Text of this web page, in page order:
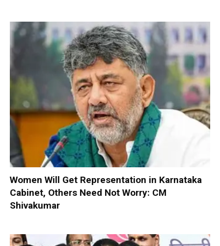
Women Will Get Representation in Karnataka
Cabinet, Others Need Not Worry: CM
Shivakumar